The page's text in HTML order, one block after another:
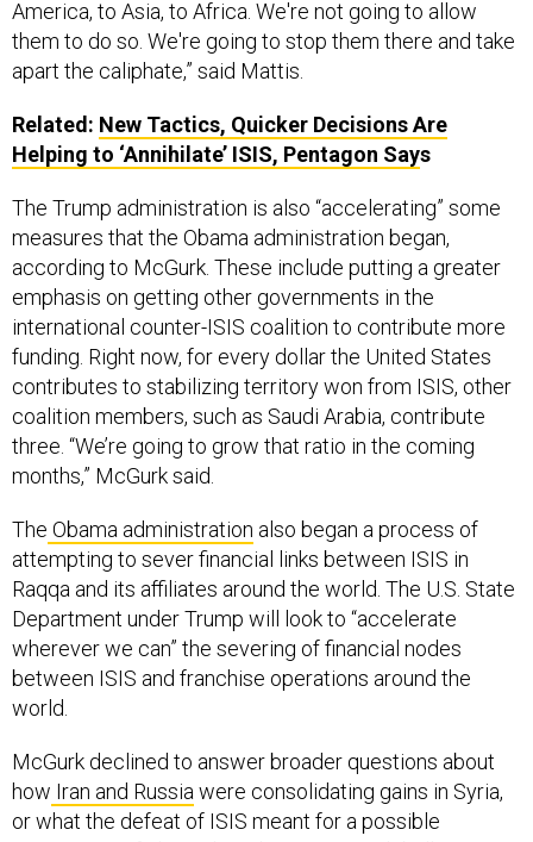
apart the caliphate,” said Mattis.
Related: New Tactics, Quicker Decisions Are
The Trump administration is also “accelerating” some
according to McGurk. These include putting a greater
emphasis on getting other governments in the
international counter-ISIS coalition to contribute more
funding. Right now, for every dollar the United States
contributes to stabilizing territory won from ISIS, other
coalition members, such as Saudi Arabia, contribute
three. “We’re going to grow that ratio in the coming
months,” McGurk said.
TheObama administration
Raqqa and its affiliates around the world. The U.S. State
Department under Trump will look to “accelerate
wherever we can” the severing of financial nodes
between ISIS and franchise operations around the
world.
McGurk declined to answer broader questions about
or what the defeat of ISIS meant for a possible
resurgence of al-Qaeda in theregionor globally,
preferring to focus on ISIS and what he described as a